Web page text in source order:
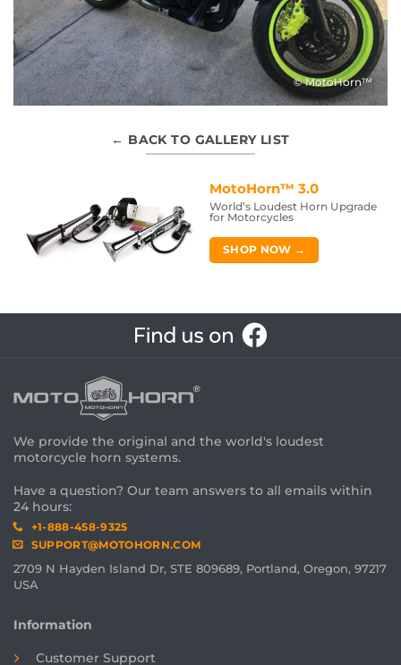
© MotoHorn™
← BACK TO GALLERY LIST
MotoHorn™ 3.0
World’s Loudest Horn Upgrade
for Motorcycles
SHOP NOW →
We provide the original and the world's loudest
motorcycle horn systems.
Have a question? Our team answers to all emails within
24 hours:
+1-888-458-9325
SUPPORT@MOTOHORN.COM
2709 N Hayden Island Dr, STE 809689, Portland, Oregon, 97217
USA
Information
Customer Support